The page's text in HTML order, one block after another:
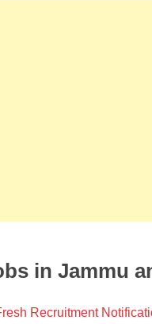
in Jammu
Recruitment